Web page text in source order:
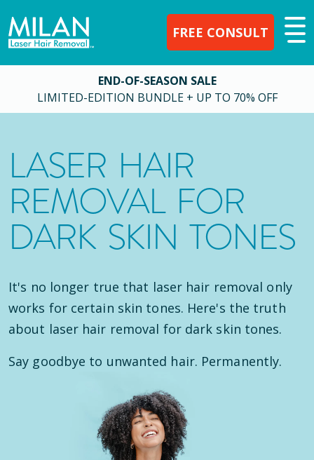
FREE CONSULT
END-OF-SEASON SALE
LIMITED-EDITION BUNDLE + UP TO 70% OFF
LASER HAIR
REMOVAL FOR
DARK SKIN TONES
It's no longer true that laser hair removal only
works for certain skin tones. Here's the truth
about laser hair removal for dark skin tones.
Say goodbye to unwanted hair. Permanently.